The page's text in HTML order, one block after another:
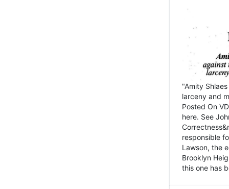
"Amity
larceny and
Posted On
here. See
responsible
Lawson, the
Brooklyn
this one has